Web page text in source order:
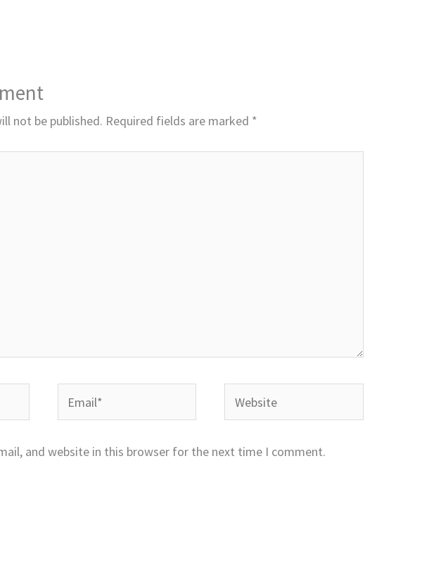
not be published. Required fields are marked *
Email* Website
and website in this browser for the next time I comment.